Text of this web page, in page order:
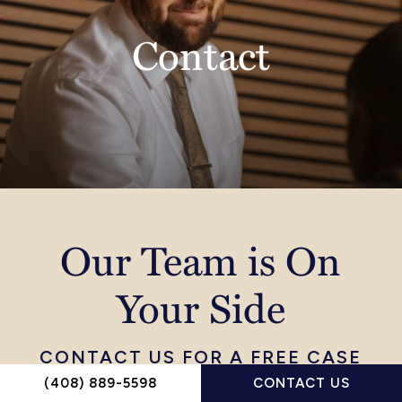
Contact
Our Team is On
Your Side
CONTACT US FOR A FREE CASE
EVALUATION TODAYCONTACT US
(408) 889-5598